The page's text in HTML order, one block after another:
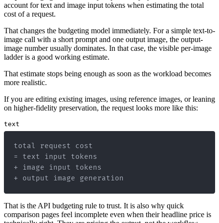
account for text and image input tokens when estimating the total
cost of a request.
That changes the budgeting model immediately. For a simple text-to-
image call with a short prompt and one output image, the output-
image number usually dominates. In that case, the visible per-image
ladder is a good working estimate.
That estimate stops being enough as soon as the workload becomes
more realistic.
If you are editing existing images, using reference images, or leaning
on higher-fidelity preservation, the request looks more like this:
text
+ output image generation
That is the API budgeting rule to trust. It is also why quick
comparison pages feel incomplete even when their headline price is